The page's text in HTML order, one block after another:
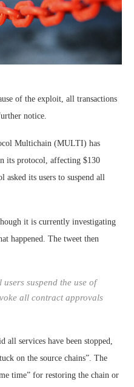
of the exploit, all transactions
notice.
Multichain (MULTI) has
its protocol, affecting $130
its users to suspend all
it is currently investigating
happened. The tweet then
suspend the use of
all contract approvals
all services have been stopped,
on the source chains”. The
time” for restoring the chain or